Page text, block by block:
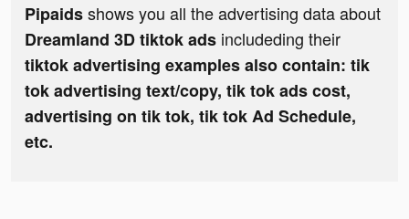
Pipaidsshows you all the advertising data about
Dreamland 3D tiktok ads includeding their
tiktok advertising examples also contain: tik
tok advertising text/copy, tik tok ads cost,
advertising on tik tok, tik tok Ad Schedule,
etc.